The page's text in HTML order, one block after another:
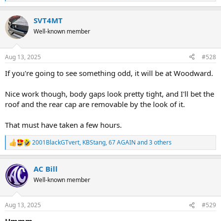
e
c
t
i
s
SVT4MT
Well-known member
Aug 13, 2025 #528
If you're going to see something odd, it will be at Woodward.
Nice work though, body gaps look pretty tight, and I'll bet the
roof and the rear cap are removable by the look of it.
That must have taken a few hours.
R
e
c
t
i
s
2001BlackGTvert, KBStang,67 AGAIN and 3 others
AC Bill
Well-known member
Aug 13, 2025 #529